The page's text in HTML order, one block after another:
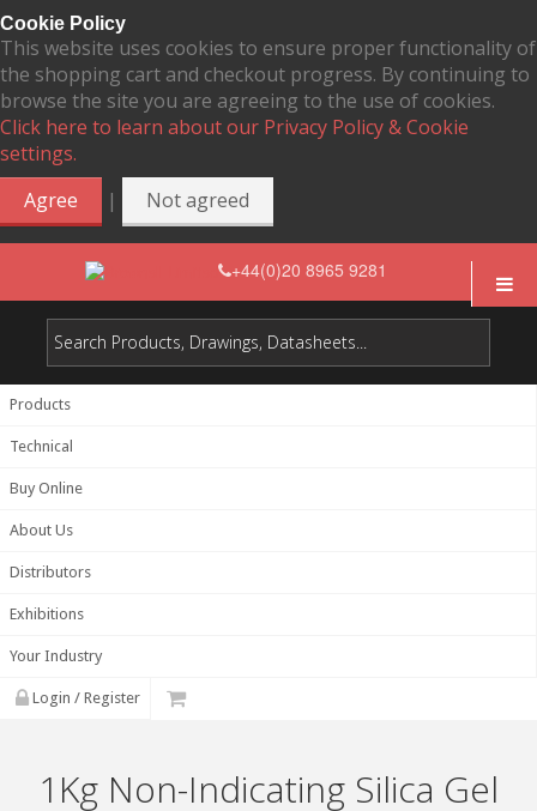
Cookie Policy
This website uses cookies to ensure proper functionality of
the shopping cart and checkout progress. By continuing to
browse the site you are agreeing to the use of cookies.
Click here to learn about our Privacy Policy & Cookie
settings.
Agree
| Not agreed
+44(0)20 8965 9281
Products
Technical
Buy Online
About Us
Distributors
Exhibitions
Your Industry
Login / Register
1Kg Non-Indicating Silica Gel